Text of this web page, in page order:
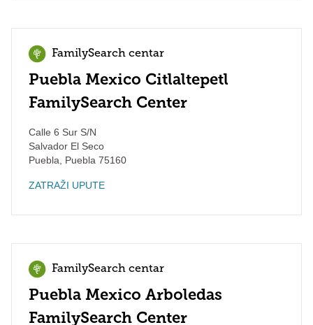
FamilySearch centar
Puebla Mexico Citlaltepetl
FamilySearch Center
Calle 6 Sur S/N
Salvador El Seco
Puebla
Puebla 75160
ZATRAŽI UPUTE
FamilySearch centar
Puebla Mexico Arboledas
FamilySearch Center